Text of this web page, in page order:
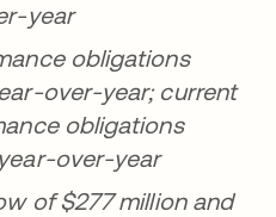
year
obligations
over-year; current
obligations
over-year
of $277 million and